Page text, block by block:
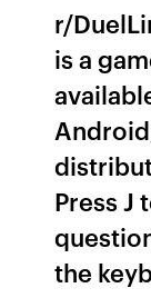
r/
is a
Press J
the